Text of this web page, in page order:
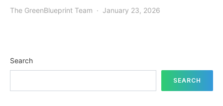
The GreenBlueprint Team January 23, 2026
Search
SEARCH